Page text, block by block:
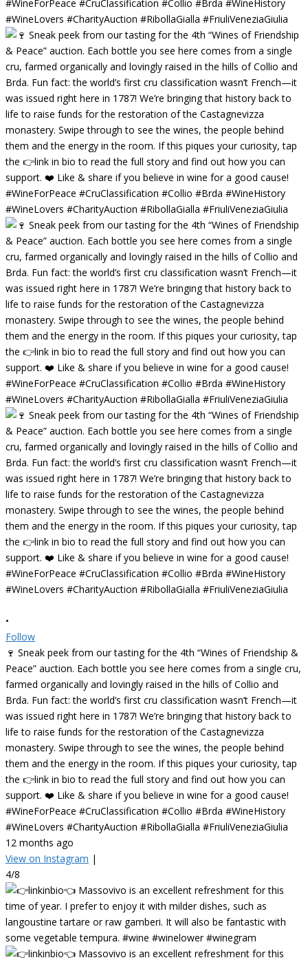
•
Follow
🍷 Sneak peek from our tasting for the 4th “Wines of Friendship &
Peace” auction. Each bottle you see here comes from a single cru,
farmed organically and lovingly raised in the hills of Collio and
Brda. Fun fact: the world’s first cru classification wasn’t French—it
was issued right here in 1787! We’re bringing that history back to
life to raise funds for the restoration of the Castagnevizza
monastery. Swipe through to see the wines, the people behind
them and the energy in the room. If this piques your curiosity, tap
the 👉link in bio to read the full story and find out how you can
support. ❤️ Like & share if you believe in wine for a good cause!
#WineForPeace #CruClassification #Collio #Brda #WineHistory
#WineLovers #CharityAuction #RibollaGialla #FriuliVeneziaGiulia
12 months ago
View on Instagram |
4/8